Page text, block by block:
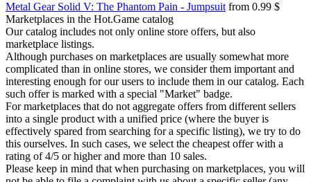
Metal Gear Solid V: The Phantom Pain - Jumpsuit from 0.99 $
Marketplaces in the Hot.Game catalog
Our catalog includes not only online store offers, but also
marketplace listings.
Although purchases on marketplaces are usually somewhat more
complicated than in online stores, we consider them important and
interesting enough for our users to include them in our catalog. Each
such offer is marked with a special "Market" badge.
For marketplaces that do not aggregate offers from different sellers
into a single product with a unified price (where the buyer is
effectively spared from searching for a specific listing), we try to do
this ourselves. In such cases, we select the cheapest offer with a
rating of 4/5 or higher and more than 10 sales.
Please keep in mind that when purchasing on marketplaces, you will